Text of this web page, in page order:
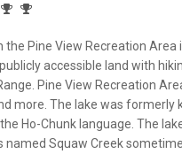
Pine View Recreation Area
accessible land with
Pine View Recreation
more. The lake was formerly
Ho-Chunk language. The
Squaw Creek